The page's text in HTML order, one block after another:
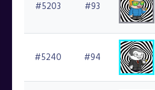
#5203 #93
#5240 #94